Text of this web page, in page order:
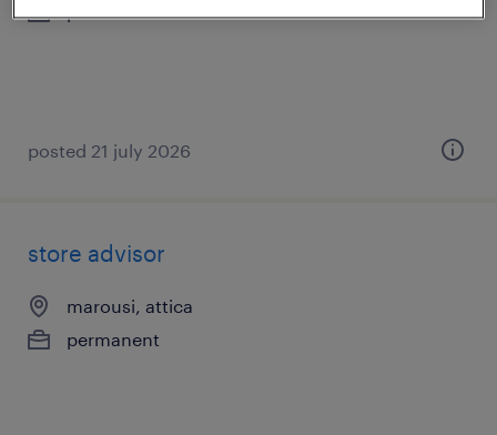
permanent
posted 21 july 2026
store advisor
marousi, attica
permanent